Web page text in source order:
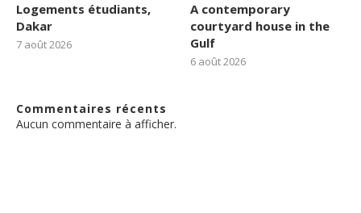
Logements étudiants,
Dakar
7 août 2026
A contemporary
courtyard house in the
Gulf
6 août 2026
Commentaires récents
Aucun commentaire à afficher.